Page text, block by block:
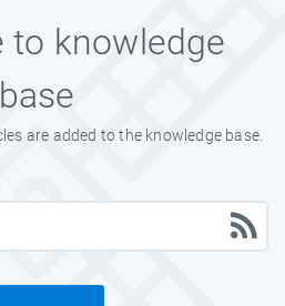
to knowledge
base
are added to the knowledge base.